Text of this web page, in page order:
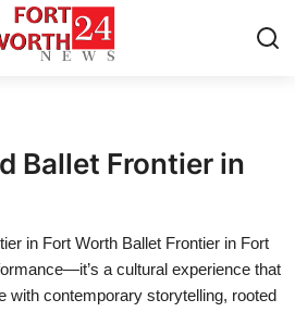
Ballet Frontier in
in Fort Worth Ballet Frontier in Fort
a cultural experience that
with contemporary storytelling, rooted